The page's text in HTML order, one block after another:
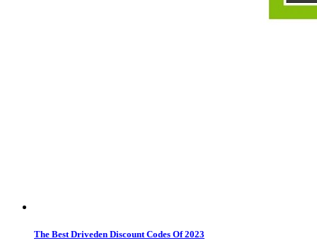
The Best Driveden Discount Codes Of 2023